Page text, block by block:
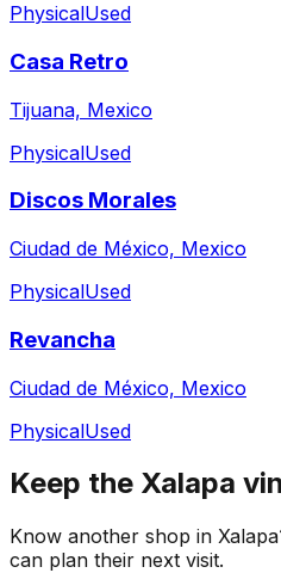
PhysicalUsed
Casa Retro
Tijuana, Mexico
PhysicalUsed
Discos Morales
Ciudad de México, Mexico
PhysicalUsed
Revancha
Ciudad de México, Mexico
PhysicalUsed
Keep the Xalapa
Know another shop in Xalapa
can plan their next visit.